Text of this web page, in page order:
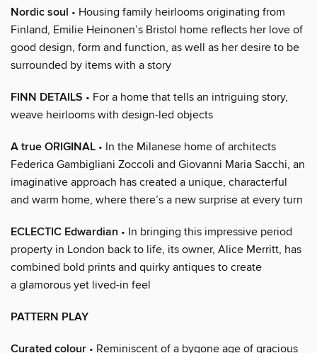
Nordic soul • Housing family heirlooms originating from
Finland, Emilie Heinonen’s Bristol home reflects her love of
good design, form and function, as well as her desire to be
surrounded by items with a story
FINN DETAILS • For a home that tells an intriguing story,
weave heirlooms with design-led objects
A true ORIGINAL • In the Milanese home of architects
Federica Gambigliani Zoccoli and Giovanni Maria Sacchi, an
imaginative approach has created a unique, characterful
and warm home, where there’s a new surprise at every turn
ECLECTIC Edwardian • In bringing this impressive period
property in London back to life, its owner, Alice Merritt, has
combined bold prints and quirky antiques to create
a glamorous yet lived-in feel
PATTERN PLAY
Curated colour • Reminiscent of a bygone age of gracious